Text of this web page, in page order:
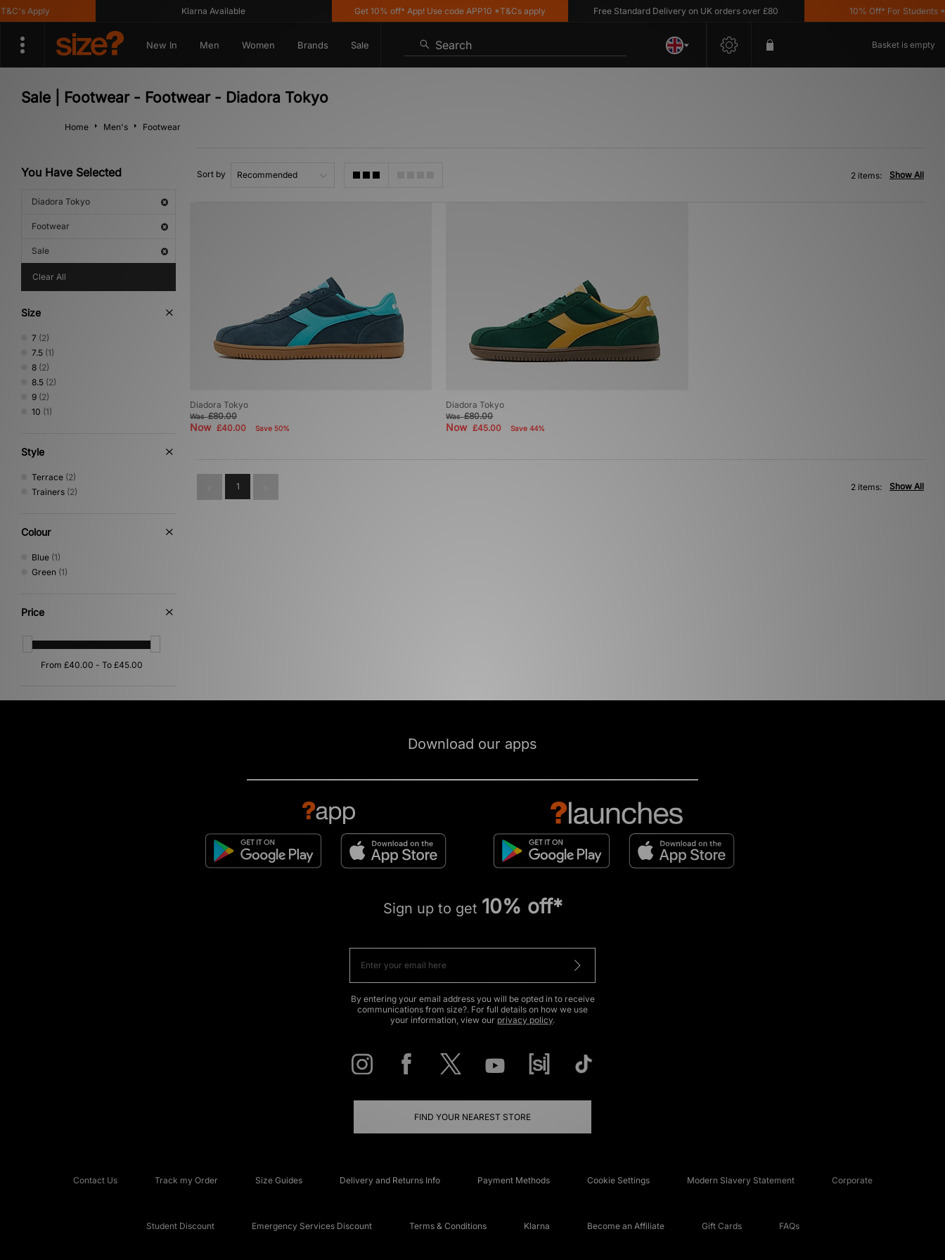
Apply Klarna Available Get 10% off* App! Use code APP10 *T&Cs apply Free Standard Delivery on UK orders over £80 10% Off* For Students
New In Men Women Brands Sale Search Basket is empty
Sale | Footwear - Footwear - Diadora Tokyo
Home Men's Footwear
You Have Selected
Diadora Tokyo
Footwear
Sale
Clear All
Size
7 (2)
7.5 (1)
8 (2)
8.5 (2)
9 (2)
10 (1)
Style
Terrace (2)
Trainers (2)
Colour
Blue (1)
Green (1)
Price
Sort by Show All
2 items:
Diadora Tokyo
Was£80.00
Now £40.00 Save 50%
Diadora Tokyo
Was£80.00
Now£45.00 Save 44%
1 Show All
2 items:
Download our apps
Sign up to get 10% off*
By entering your email address you will be opted in to receive
communications from size?. For full details on how we use
your information, view our privacy policy.
FIND YOUR NEAREST STORE
Contact Us Track my Order Size Guides Delivery and Returns Info Payment Methods Cookie Settings Modern Slavery Statement Corporate
Student Discount Emergency Services Discount Terms & Conditions Klarna Become an Affiliate Gift Cards FAQs